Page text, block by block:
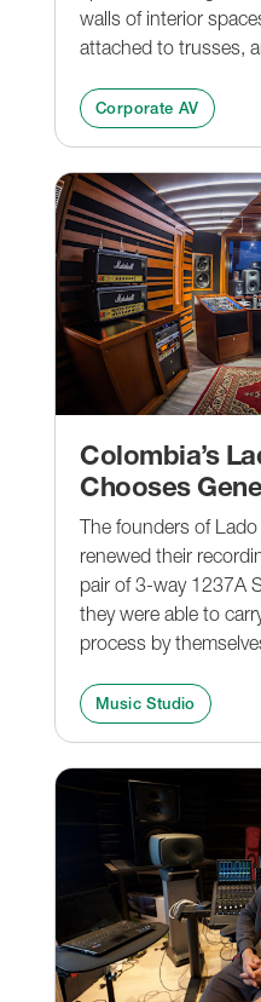
walls of interior
attached to trusses,
Corporate AV
Colombia’s
Chooses
The founders of
renewed their
pair of 3-way 1237A
they were able to
process by
Music Studio